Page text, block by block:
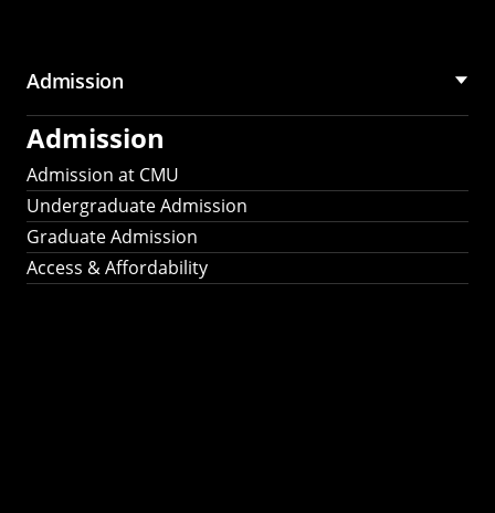
Admission
Admission
Admission at CMU
Undergraduate Admission
Graduate Admission
Access & Affordability